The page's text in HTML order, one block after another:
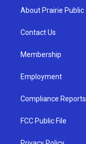
g
a
u
b
About Prairie Public
Contact Us
Membership
Employment
Compliance Reports
FCC Public File